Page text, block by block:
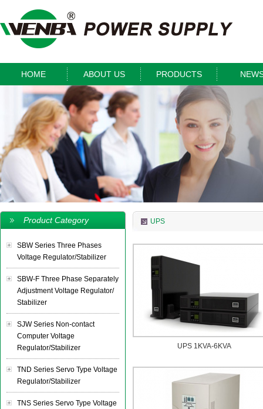
HOME ABOUT US PRODUCTS
Product Category
SBW Series Three Phases
Voltage Regulator/Stabilizer
SBW-F Three Phase Separately
Adjustment Voltage Regulator/
Stabilizer
SJW Series Non-contact
Computer Voltage
Regulator/Stabilizer
TND Series Servo Type Voltage
Regulator/Stabilizer
TNS Series Servo Type Voltage
UPS
UPS 1KVA-6KVA